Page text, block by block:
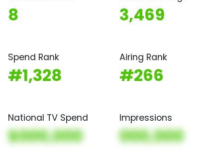
8 3,469
Spend Rank
#1,328
Airing Rank
#266
National TV Spend
$000,000
Impressions
000,000